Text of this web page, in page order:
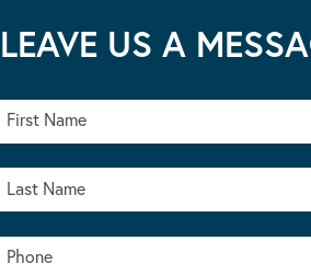
LEAVE US A